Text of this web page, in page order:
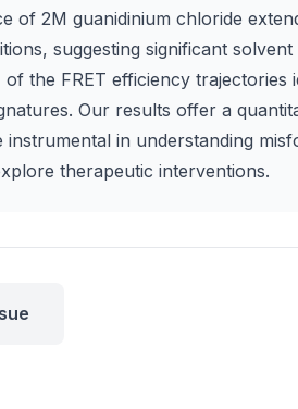
of 2M guanidinium chloride
suggesting significant
the FRET efficiency trajectories
Our results offer a
in understanding
therapeutic interventions.